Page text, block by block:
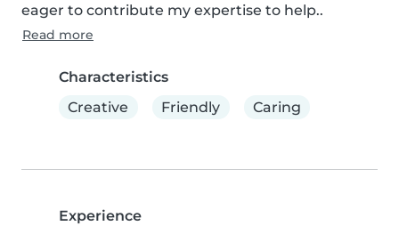
eager to contribute my expertise to help..
Read more
Characteristics
Creative
Friendly Caring
Experience